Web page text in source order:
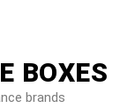
BOXES
brands